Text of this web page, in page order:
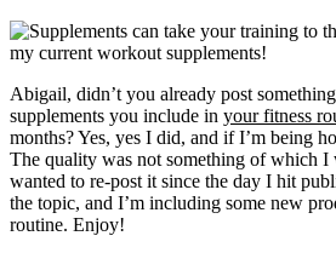
Abigail, didn’t you already post
supplements you include in your fitness
months? Yes, yes I did, and if I’m being
The quality was not something of which I
wanted to re-post it since the day I hit
the topic, and I’m including some new
routine. Enjoy!